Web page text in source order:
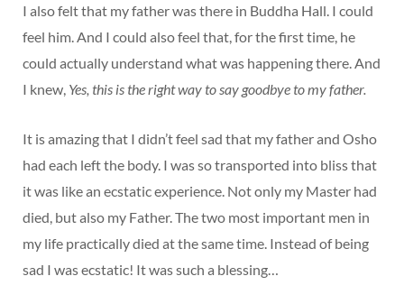
I also felt that my father was there in Buddha Hall. I could
feel him. And I could also feel that, for the first time, he
could actually understand what was happening there. And
I knew, Yes, this is the right way to say goodbye to my father.
It is amazing that I didn’t feel sad that my father and Osho
had each left the body. I was so transported into bliss that
it was like an ecstatic experience. Not only my Master had
died, but also my Father. The two most important men in
my life practically died at the same time. Instead of being
sad I was ecstatic! It was such a blessing…